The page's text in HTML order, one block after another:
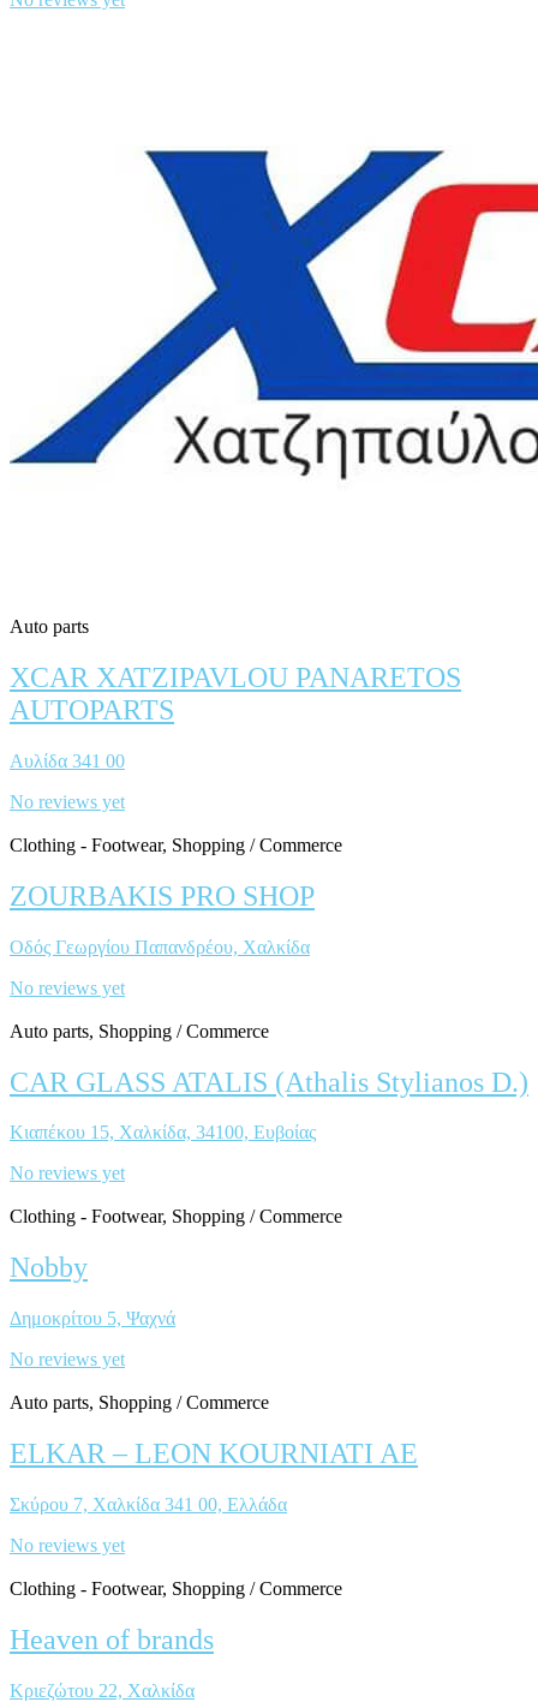
Auto parts
XCAR XATZIPAVLOU PANARETOS
AUTOPARTS
Αυλίδα 341 00
No reviews yet
Clothing - Footwear, Shopping / Commerce
ZOURBAKIS PRO SHOP
Οδός Γεωργίου Παπανδρέου, Χαλκίδα
No reviews yet
Auto parts, Shopping / Commerce
CAR GLASS ATALIS (Athalis Stylianos D.)
Κιαπέκου 15, Χαλκίδα, 34100, Ευβοίας
No reviews yet
Clothing - Footwear, Shopping / Commerce
Nobby
Δημοκρίτου 5, Ψαχνά
No reviews yet
Auto parts, Shopping / Commerce
ELKAR – LEON KOURNIATI AE
Σκύρου 7, Χαλκίδα 341 00, Ελλάδα
No reviews yet
Clothing - Footwear, Shopping / Commerce
Heaven of brands
Κριεζώτου 22, Χαλκίδα